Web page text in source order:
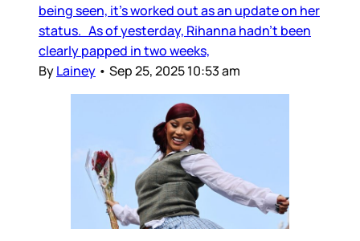
being seen, it’s worked out as an update on her
status. As of yesterday, Rihanna hadn’t been
clearly papped in two weeks,
ByLainey • Sep 25, 2025 10:53 am